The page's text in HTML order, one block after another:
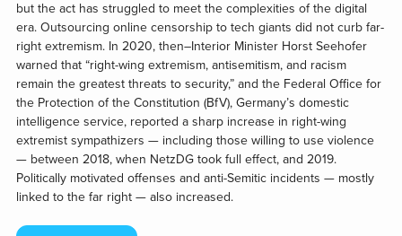
but the act has struggled to meet the complexities of the digital
era. Outsourcing online censorship to tech giants did not curb far-
right extremism. In 2020, then–Interior Minister Horst Seehofer
warned that “right-wing extremism, antisemitism, and racism
remain the greatest threats to security,” and the Federal Office for
the Protection of the Constitution (BfV), Germany’s domestic
intelligence service, reported a sharp increase in right-wing
extremist sympathizers — including those willing to use violence
— between 2018, when NetzDG took full effect, and 2019.
Politically motivated offenses and anti-Semitic incidents — mostly
linked to the far right — also increased.